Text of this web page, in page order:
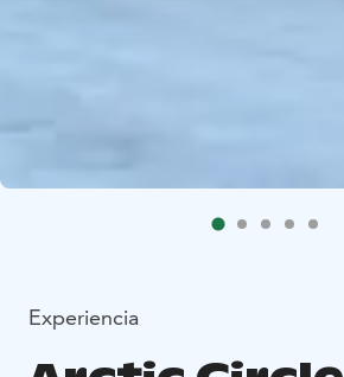
Experiencia